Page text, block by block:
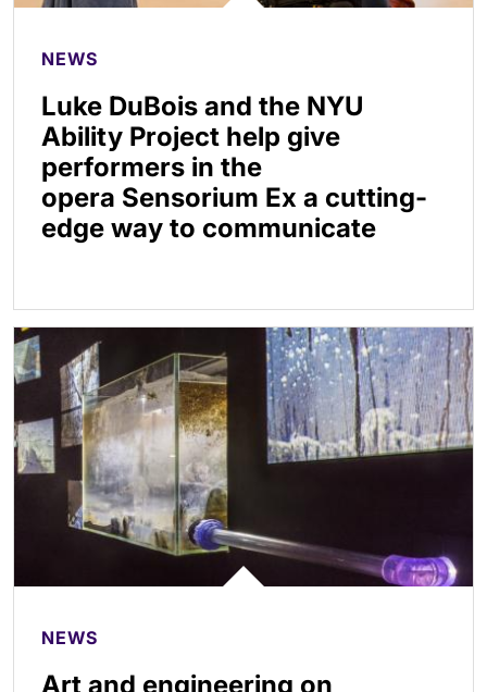
NEWS
Luke DuBois and the NYU
Ability Project help give
performers in the
opera Sensorium Ex a cutting-
edge way to communicate
NEWS
Art and engineering on